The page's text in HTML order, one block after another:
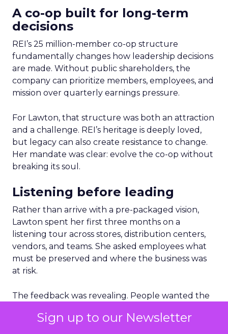
Sign up to our Newsletter
A co-op built for long-term
decisions
REI’s 25 million-member co-op structure
fundamentally changes how leadership decisions
are made. Without public shareholders, the
company can prioritize members, employees, and
mission over quarterly earnings pressure.
For Lawton, that structure was both an attraction
and a challenge. REI’s heritage is deeply loved,
but legacy can also create resistance to change.
Her mandate was clear: evolve the co-op without
breaking its soul.
Listening before leading
Rather than arrive with a pre-packaged vision,
Lawton spent her first three months on a
listening tour across stores, distribution centers,
vendors, and teams. She asked employees what
must be preserved and where the business was
at risk.
The feedback was revealing. People wanted the
focus, and future readiness. That tension became